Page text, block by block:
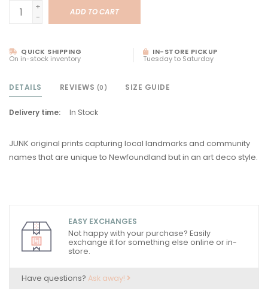
+
-
ADD TO CART
QUICK SHIPPING
On in-stock inventory
IN-STORE PICKUP
Tuesday to Saturday
DETAILS REVIEWS (0) SIZE GUIDE
Delivery time: In Stock
JUNK original prints capturing local landmarks and community
names that are unique to Newfoundland but in an art deco style.
EASY EXCHANGES
Not happy with your purchase? Easily
exchange it for something else online or in-
store.
Have questions? Ask away!